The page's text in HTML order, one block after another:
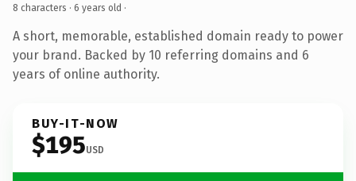
8 characters · 6 years old ·
A short, memorable, established domain ready to power
your brand. Backed by 10 referring domains and 6
years of online authority.
BUY-IT-NOW
$195USD